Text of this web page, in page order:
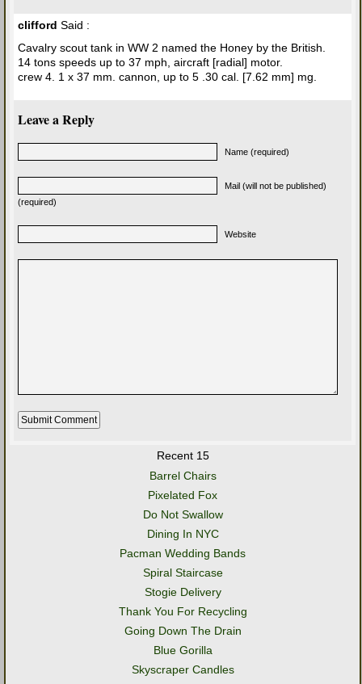
clifford Said :
Cavalry scout tank in WW 2 named the Honey by the British.
14 tons speeds up to 37 mph, aircraft [radial] motor.
crew 4. 1 x 37 mm. cannon, up to 5 .30 cal. [7.62 mm] mg.
Leave a Reply
Name (required)
Mail (will not be published)
(required)
Website
Recent 15
Barrel Chairs
Pixelated Fox
Do Not Swallow
Dining In NYC
Pacman Wedding Bands
Spiral Staircase
Stogie Delivery
Thank You For Recycling
Going Down The Drain
Blue Gorilla
Skyscraper Candles